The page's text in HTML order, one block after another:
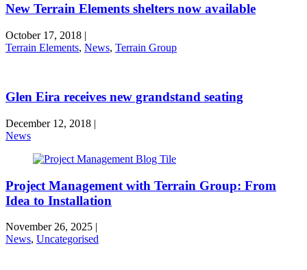
New Terrain Elements shelters now available
October 17, 2018 |
Terrain Elements, News, Terrain Group
Glen Eira receives new grandstand seating
December 12, 2018 |
News
Project Management with Terrain Group: From
Idea to Installation
November 26, 2025 |
News, Uncategorised